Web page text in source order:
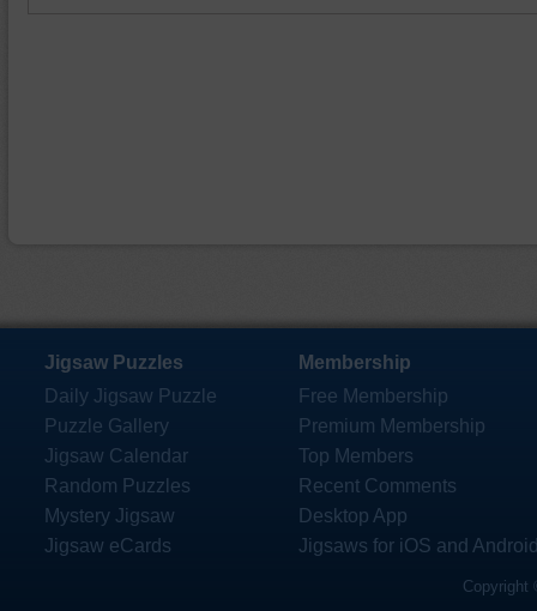
Jigsaw Puzzles
Daily Jigsaw Puzzle
Puzzle Gallery
Jigsaw Calendar
Random Puzzles
Mystery Jigsaw
Jigsaw eCards
Membership
Free Membership
Premium Membership
Top Members
Recent Comments
Desktop App
Jigsaws for iOS and
Copyright